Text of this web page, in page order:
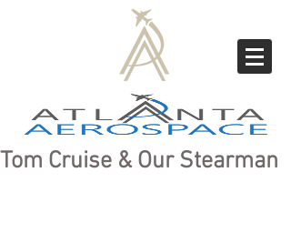
Tom Cruise & Our Stearman